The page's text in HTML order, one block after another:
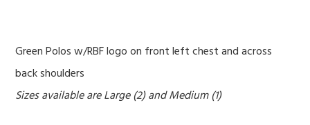
Green Polos w/RBF logo on front left chest and across
back shoulders
Sizes available are Large (2) and Medium (1)